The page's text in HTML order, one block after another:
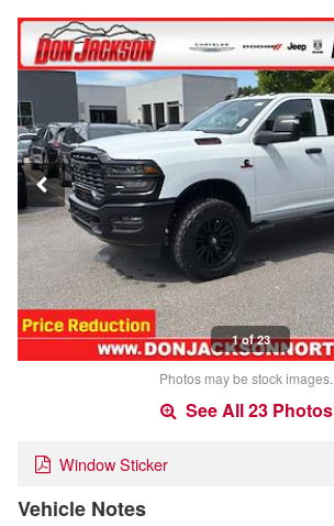
1 of 23
Photos may be stock images.
See All 23 Photos
Window Sticker
Vehicle Notes